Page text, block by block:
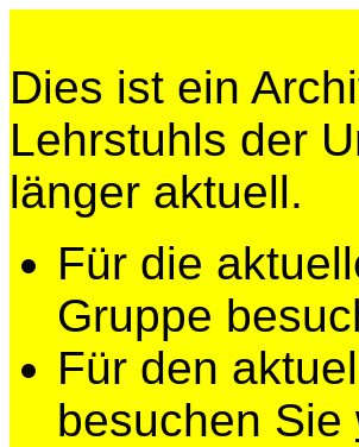
Dies ist ein
Lehrstuhls der
länger aktuell.
Für die
Gruppe
Für den
besuchen Sie